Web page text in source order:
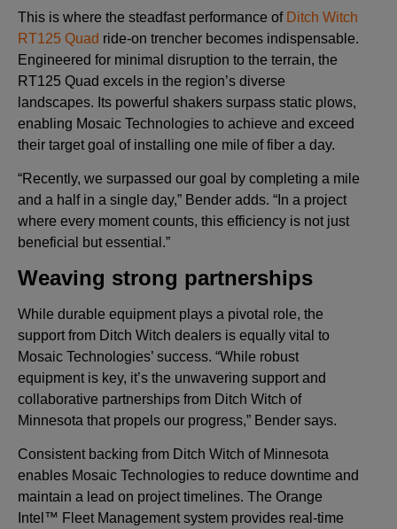
This is where the steadfast performance of Ditch Witch
RT125 Quad ride-on trencher becomes indispensable.
Engineered for minimal disruption to the terrain, the
RT125 Quad excels in the region’s diverse
landscapes. Its powerful shakers surpass static plows,
enabling Mosaic Technologies to achieve and exceed
their target goal of installing one mile of fiber a day.
“Recently, we surpassed our goal by completing a mile
and a half in a single day,” Bender adds. “In a project
where every moment counts, this efficiency is not just
beneficial but essential.”
Weaving strong partnerships
While durable equipment plays a pivotal role, the
support from Ditch Witch dealers is equally vital to
Mosaic Technologies’ success. “While robust
equipment is key, it’s the unwavering support and
collaborative partnerships from Ditch Witch of
Minnesota that propels our progress,” Bender says.
Consistent backing from Ditch Witch of Minnesota
enables Mosaic Technologies to reduce downtime and
maintain a lead on project timelines. The Orange
Intel™ Fleet Management system provides real-time